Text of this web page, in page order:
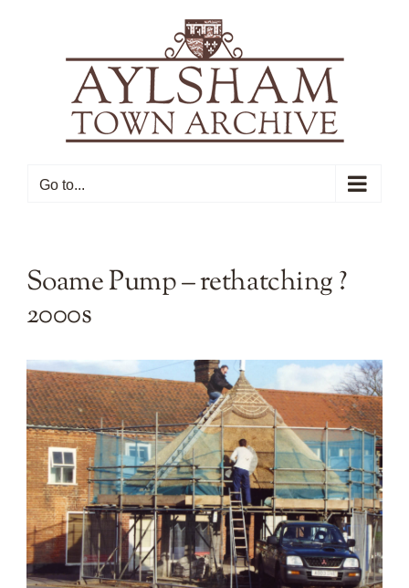
Go to...
Soame Pump – rethatching ?
2000s